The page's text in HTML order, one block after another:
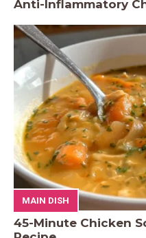
Anti-Inflammatory
MAIN DISH
45-Minute Chicken